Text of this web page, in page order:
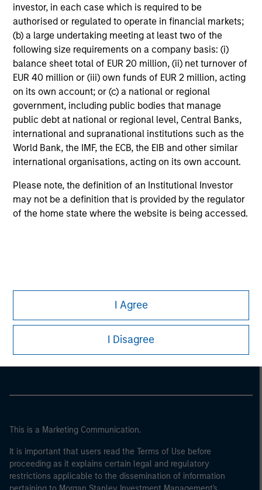
investor, in each case which is required to be
authorised or regulated to operate in financial markets;
(b) a large undertaking meeting at least two of the
following size requirements on a company basis: (i)
balance sheet total of EUR 20 million, (ii) net turnover of
EUR 40 million or (iii) own funds of EUR 2 million, acting
on its own account; or (c) a national or regional
government, including public bodies that manage
public debt at national or regional level, Central Banks,
international and supranational institutions such as the
World Bank, the IMF, the ECB, the EIB and other similar
international organisations, acting on its own account.
Please note, the definition of an Institutional Investor
may not be a definition that is provided by the regulator
of the home state where the website is being accessed.
I Agree
I Disagree
The information on this page is for informational
purposes only. The information contained herein does
not constitute and should not be construed as an
offering of advisory services or an offer to sell or a
solicitation of an offer to buy any securities in any
jurisdiction in which such offer or solicitation,
purchase or sale would be unlawful under the
securities, insurance or other laws of such jurisdiction.
All investing involves risks, including a loss of principal.
Please refer to the strategy detail page for important
information on the strategy, including additional risk
considerations.
Morgan Stanley
Morgan Stanley Careers
This is a Marketing Communication.
It is important that users read the Terms of Use before
proceeding as it explains certain legal and regulatory
restrictions applicable to the dissemination of information